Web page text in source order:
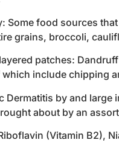
Some food sources
grains, broccoli,
patches:
include chipping
Dermatitis by and
about by an
(Vitamin B2),